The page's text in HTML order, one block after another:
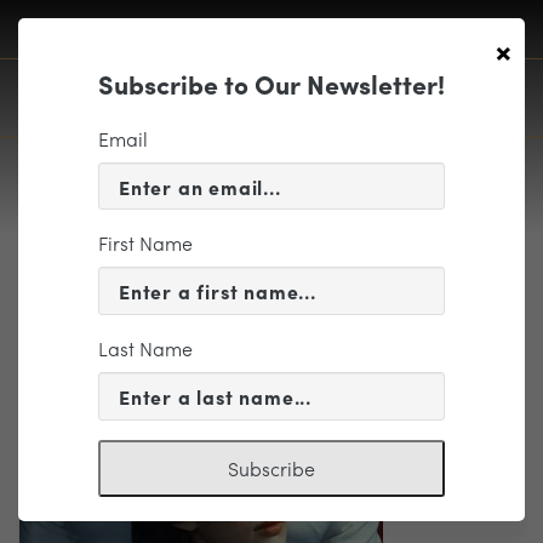
MadamaButterfly
×
Subscribe to Our Newsletter!
Email
First Name
Last Name
Subscribe